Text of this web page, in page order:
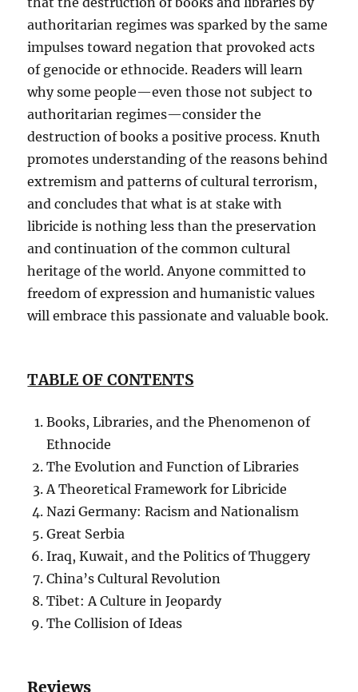
authoritarian regimes was sparked by the same
impulses toward negation that provoked acts
of genocide or ethnocide. Readers will learn
why some people—even those not subject to
authoritarian regimes—consider the
destruction of books a positive process. Knuth
promotes understanding of the reasons behind
extremism and patterns of cultural terrorism,
and concludes that what is at stake with
libricide is nothing less than the preservation
and continuation of the common cultural
heritage of the world. Anyone committed to
freedom of expression and humanistic values
will embrace this passionate and valuable book.
TABLE OF CONTENTS
Books, Libraries, and the Phenomenon of
Ethnocide
The Evolution and Function of Libraries
A Theoretical Framework for Libricide
Nazi Germany: Racism and Nationalism
Great Serbia
Iraq, Kuwait, and the Politics of Thuggery
China’s Cultural Revolution
Tibet: A Culture in Jeopardy
The Collision of Ideas
Reviews